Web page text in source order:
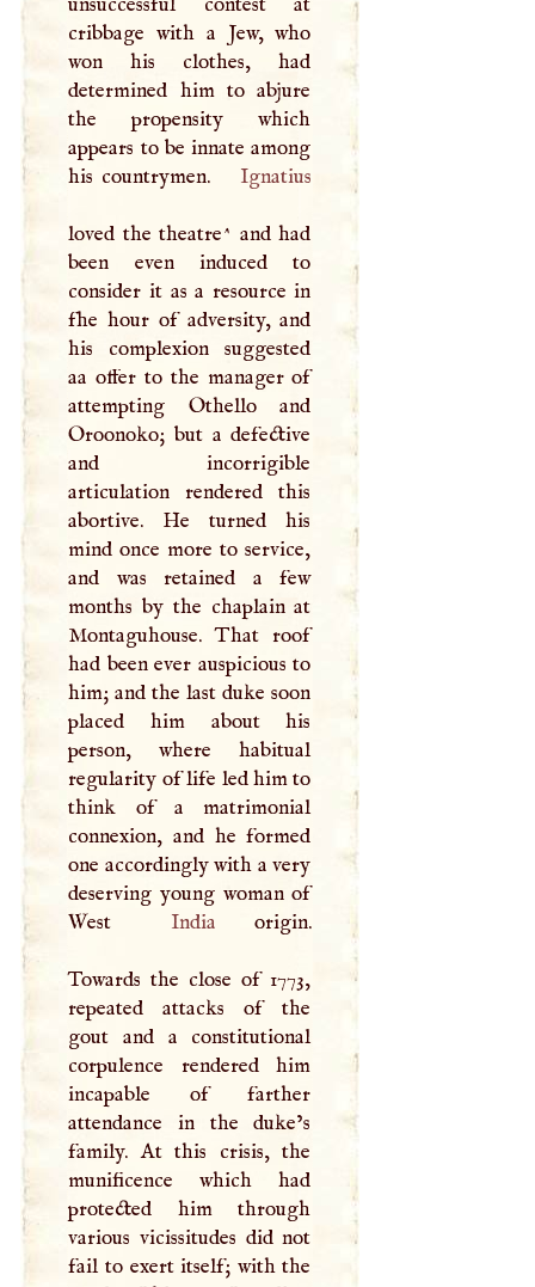
cribbage with a Jew, who
won his clothes, had
determined him to abjure
the propensity which
appears to be innate among
his countrymen.
Ignatius
loved the theatre^ and had
been even induced to
consider it as a resource in
fhe hour of adversity, and
his complexion suggested
aa offer to the manager of
attempting Othello and
Oroonoko; but a defective
and incorrigible
articulation rendered this
abortive. He turned his
mind once more to service,
and was retained a few
months by the chaplain at
Montaguhouse. That roof
had been ever auspicious to
him; and the last duke soon
placed him about his
person, where habitual
regularity of life led him to
think of a matrimonial
connexion, and he formed
one accordingly with a very
deserving young woman of
West
India origin.
Towards the close of 1773,
repeated attacks of the
gout and a constitutional
corpulence rendered him
incapable of farther
attendance in the duke’s
family. At this crisis, the
munificence which had
protected him through
various vicissitudes did not
fail to exert itself; with the